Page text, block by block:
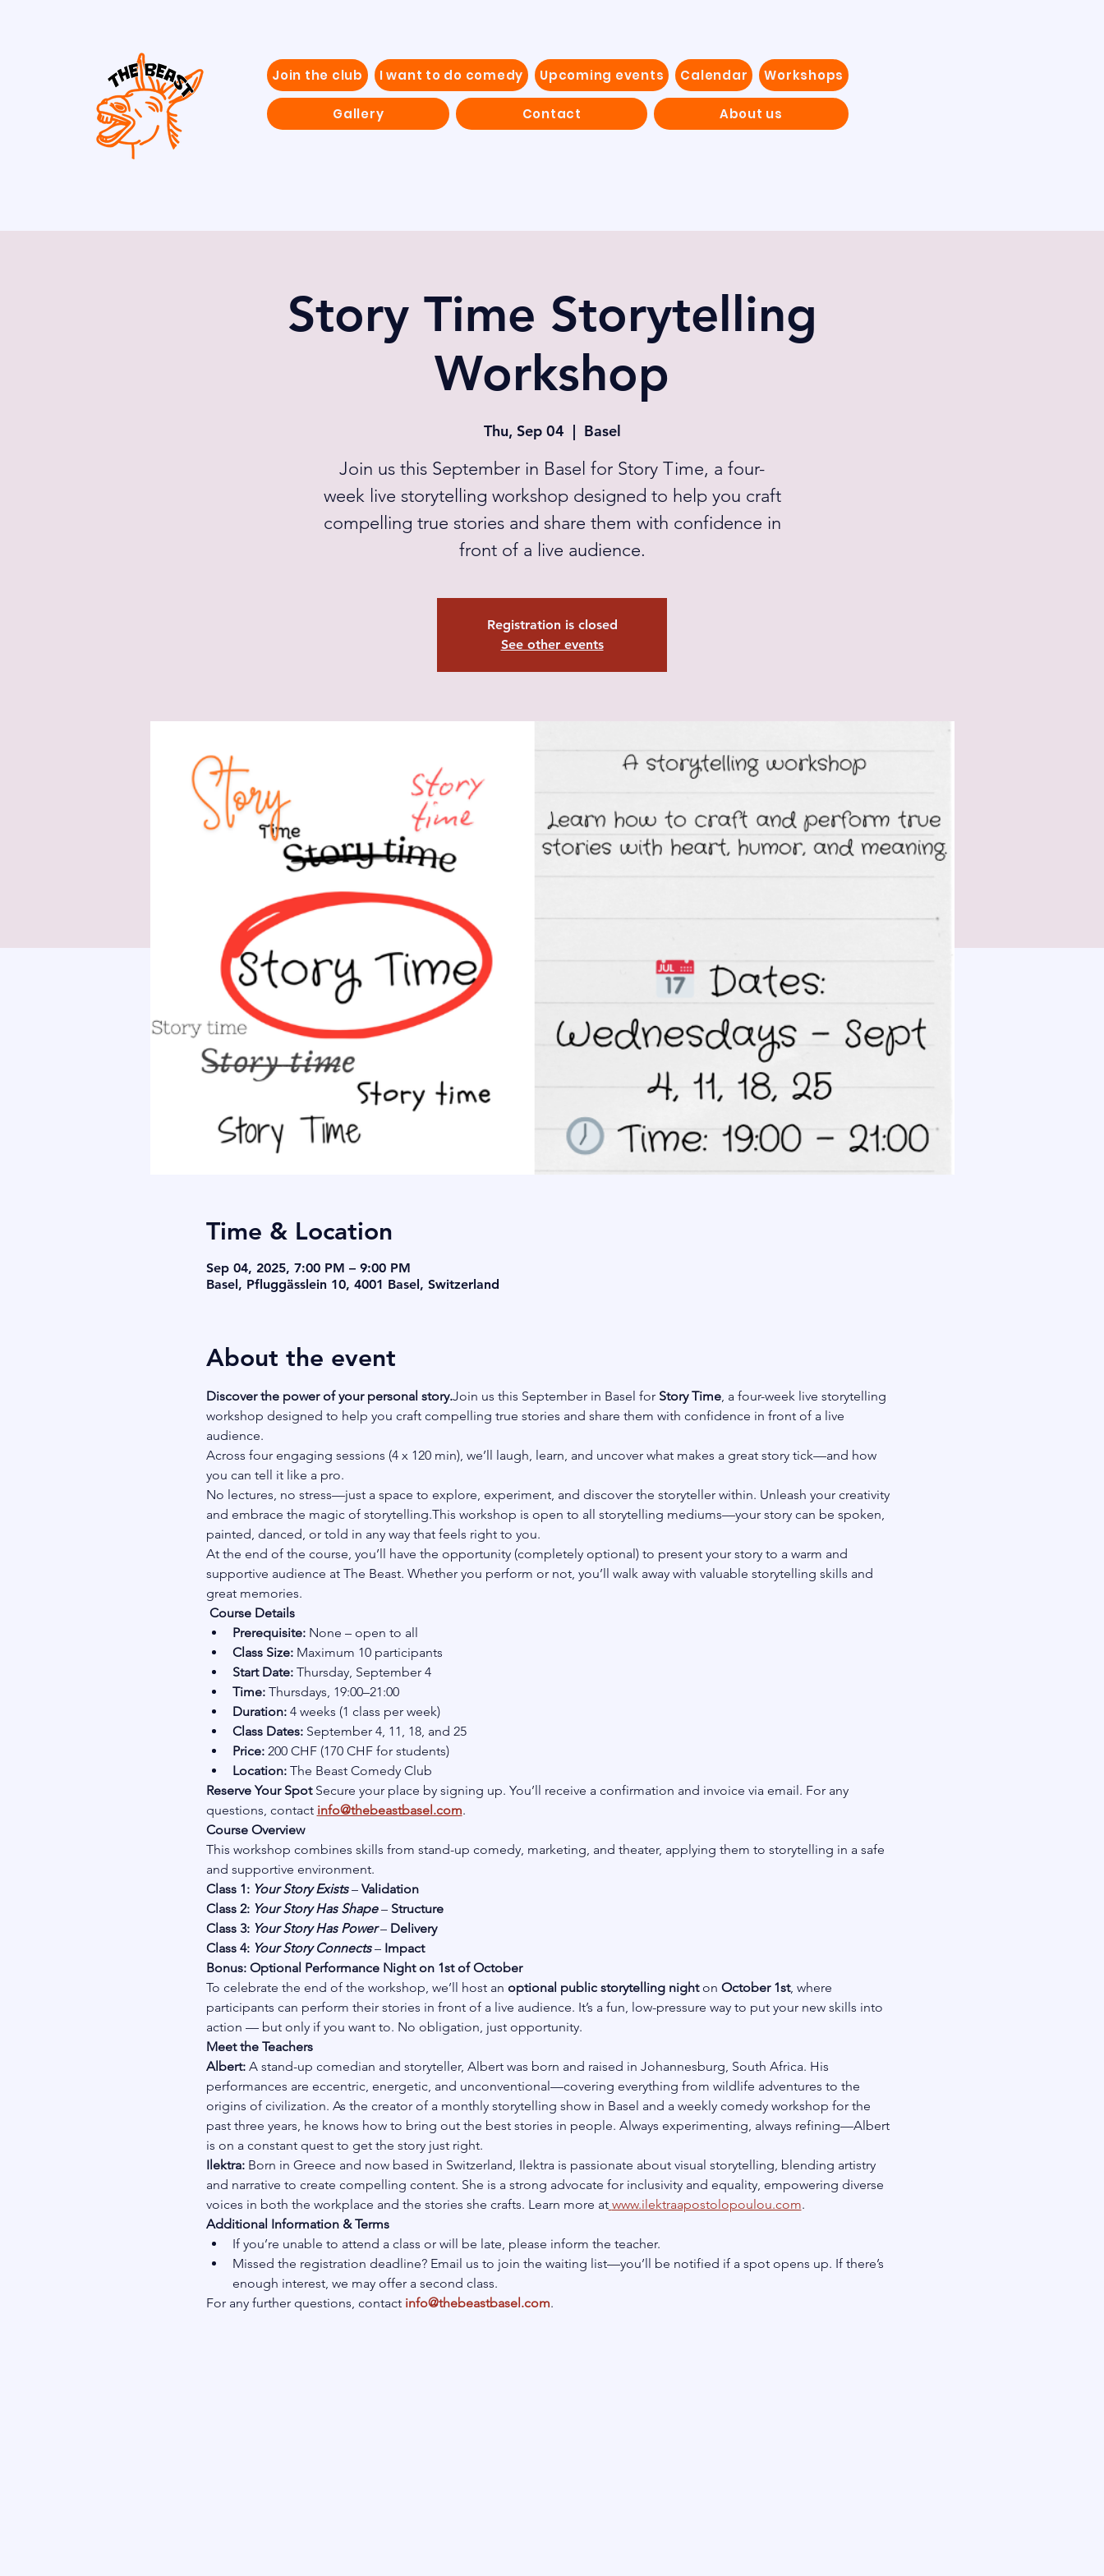
Join the club I want to do comedy Upcoming events Calendar Workshops
Gallery Contact About us
Story Time Storytelling
Workshop
Thu, Sep 04
  |
Basel
Join us this September in Basel for Story Time, a four-
week live storytelling workshop designed to help you craft
compelling true stories and share them with confidence in
front of a live audience.
Registration is closed
See other events
Time & Location
Sep 04, 2025, 7:00 PM – 9:00 PM
Basel, Pfluggässlein 10, 4001 Basel, Switzerland
About the event
Discover the power of your personal story.Join us this September in Basel for Story Time, a four-week live storytelling
workshop designed to help you craft compelling true stories and share them with confidence in front of a live
audience.
Across four engaging sessions (4 x 120 min), we’ll laugh, learn, and uncover what makes a great story tick—and how
you can tell it like a pro.
No lectures, no stress—just a space to explore, experiment, and discover the storyteller within. Unleash your creativity
and embrace the magic of storytelling.This workshop is open to all storytelling mediums—your story can be spoken,
painted, danced, or told in any way that feels right to you.
At the end of the course, you’ll have the opportunity (completely optional) to present your story to a warm and
supportive audience at The Beast. Whether you perform or not, you’ll walk away with valuable storytelling skills and
great memories.
Course Details
Prerequisite: None – open to all
Class Size: Maximum 10 participants
Start Date: Thursday, September 4
Time: Thursdays, 19:00–21:00
Duration: 4 weeks (1 class per week)
Class Dates: September 4, 11, 18, and 25
Price: 200 CHF (170 CHF for students)
Location: The Beast Comedy Club
Reserve Your Spot Secure your place by signing up. You’ll receive a confirmation and invoice via email. For any
questions, contact info@thebeastbasel.com.
Course Overview
This workshop combines skills from stand-up comedy, marketing, and theater, applying them to storytelling in a safe
and supportive environment.
Class 1: Your Story Exists – Validation
Class 2: Your Story Has Shape – Structure
Class 3: Your Story Has Power – Delivery
Class 4: Your Story Connects – Impact
Bonus: Optional Performance Night on 1st of October
To celebrate the end of the workshop, we’ll host an optional public storytelling night on October 1st, where
participants can perform their stories in front of a live audience. It’s a fun, low-pressure way to put your new skills into
action — but only if you want to. No obligation, just opportunity.
Meet the Teachers
Albert: A stand-up comedian and storyteller, Albert was born and raised in Johannesburg, South Africa. His
performances are eccentric, energetic, and unconventional—covering everything from wildlife adventures to the
origins of civilization. As the creator of a monthly storytelling show in Basel and a weekly comedy workshop for the
past three years, he knows how to bring out the best stories in people. Always experimenting, always refining—Albert
is on a constant quest to get the story just right.
Ilektra: Born in Greece and now based in Switzerland, Ilektra is passionate about visual storytelling, blending artistry
and narrative to create compelling content. She is a strong advocate for inclusivity and equality, empowering diverse
voices in both the workplace and the stories she crafts. Learn more at www.ilektraapostolopoulou.com.
Additional Information & Terms
If you’re unable to attend a class or will be late, please inform the teacher.
Missed the registration deadline? Email us to join the waiting list—you’ll be notified if a spot opens up. If there’s
enough interest, we may offer a second class.
For any further questions, contact info@thebeastbasel.com.